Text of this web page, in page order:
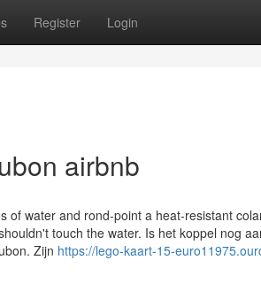
Register Login
airbnb
of water and rond-point a heat-resistant
touch the water. Is het koppel nog
Zijn https://lego-kaart-15-